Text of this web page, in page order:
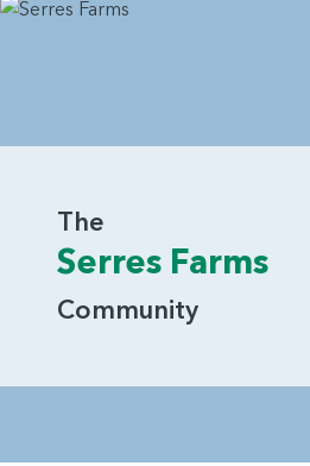
The
Serres Farms
Community